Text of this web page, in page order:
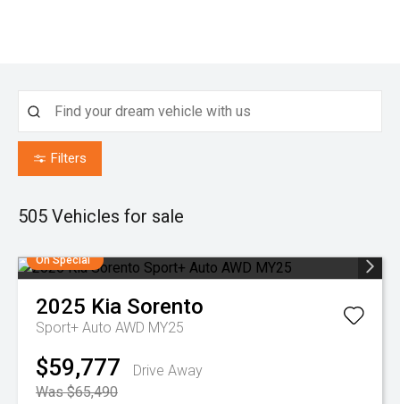
Filters
505 Vehicles for sale
On Special
2025 Kia Sorento
Sport+ Auto AWD MY25
$59,777
Drive Away
Was $65,490